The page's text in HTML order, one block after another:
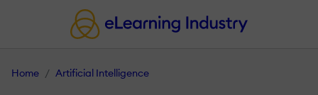
Home Artificial Intelligence